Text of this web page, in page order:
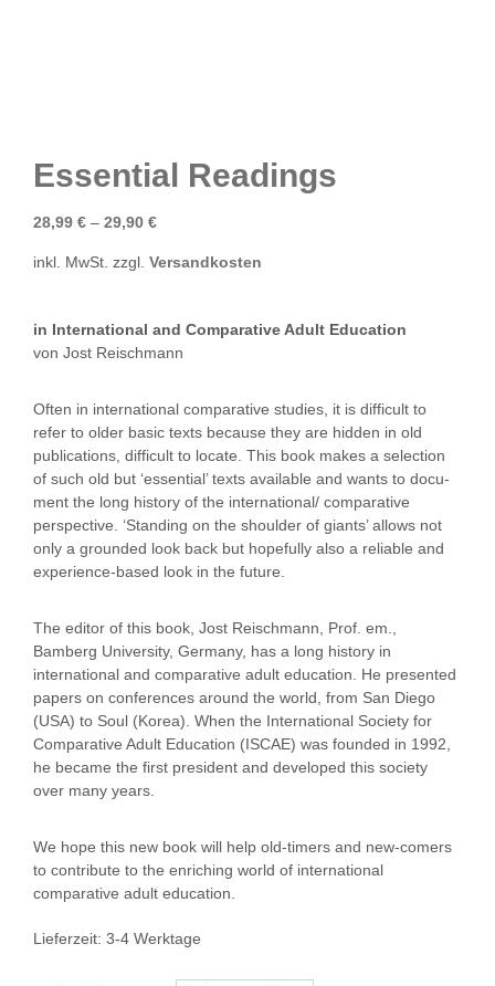
Essential Readings
28,99 € – 29,90 €
inkl. MwSt. zzgl. Versandkosten
in International and Comparative Adult Education
von Jost Reischmann
Often in international comparative studies, it is difficult to
refer to older basic texts because they are hidden in old
publications, difficult to locate. This book makes a selection
of such old but ‘essential’ texts available and wants to docu-
ment the long history of the international/ comparative
perspective. ‘Standing on the shoulder of giants’ allows not
only a grounded look back but hopefully also a reliable and
experience-based look in the future.
The editor of this book, Jost Reischmann, Prof. em.,
Bamberg University, Germany, has a long history in
international and comparative adult education. He presented
papers on conferences around the world, from San Diego
(USA) to Soul (Korea). When the International Society for
Comparative Adult Education (ISCAE) was founded in 1992,
he became the first president and developed this society
over many years.
We hope this new book will help old-timers and new-comers
to contribute to the enriching world of international
comparative adult education.
Lieferzeit: 3-4 Werktage